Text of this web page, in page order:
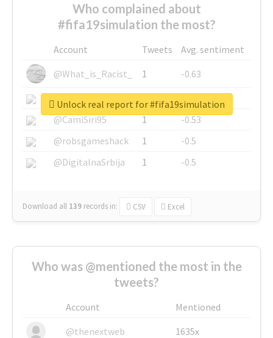
Who complained about
#fifa19simulation the most?
Account Tweets
Avg. sentiment
@What_is_Racist_
1
-0.63
@SkateChart
1
-0.6
@CamiSiri95
1
-0.53
@robsgameshack
1
-0.5
@DigitalnaSrbija
1 -0.5
Download all 139 records in: CSV Excel
Unlock real report for #fifa19simulation
Who was @mentioned the most in the
tweets?
Account
Mentioned
@thenextweb
1635x